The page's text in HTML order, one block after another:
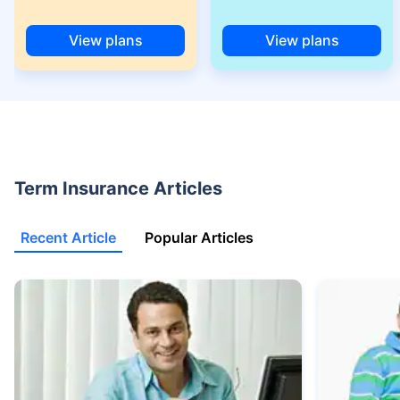
upto 30 years of age.
+Rs. 525/month is the starting price for a 1 crore term life insurance for an
18 year-old male, non-smoker, with no pre-existing diseases, cover upto
+Rs. 1,200/month is starting price for a 2 crore term life insurance for an 35
year-old male, non-smoker, with no pre-existing diseases, cover upto 55
+Rs. 410/month is starting price for a 1 crore term life insurance for an 18
30 years of age.
+Rs. 577/month is starting price for a 1 crore term life insurance for an 18
year-old Male, self employed, non-smoker, with no pre-existing diseases,
cover upto 30 years of age.
*The full refund of premium is available on availing the one-time option of
refund of premium. Total premium paid for policy (paid for add-ons) will be
View plans View plans
Term Insurance Articles
Recent Article Popular Articles